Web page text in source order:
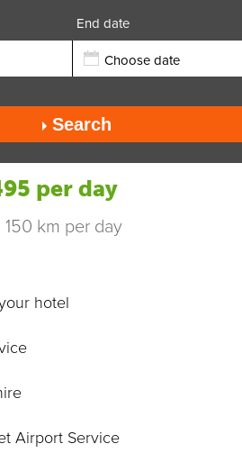
End date
Search
per day
km per day
hotel
Airport Service